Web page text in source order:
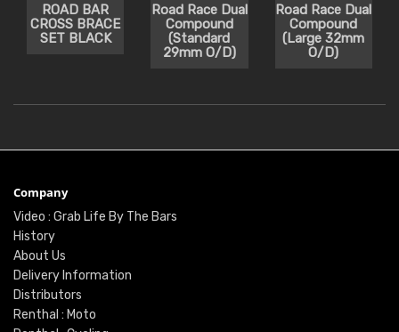
ROAD BAR
CROSS BRACE
SET BLACK
Road Race Dual
Compound
(Standard
29mm O/D)
Road Race Dual
Compound
(Large 32mm
O/D)
Company
Video : Grab Life By The Bars
History
About Us
Delivery Information
Distributors
Renthal : Moto